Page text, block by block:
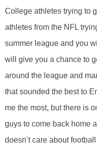
College athletes trying to
athletes from the NFL
summer league and you
will give you a chance to
around the league and
that sounded the best to
me the most, but there is
guys to come back home
doesn’t care about